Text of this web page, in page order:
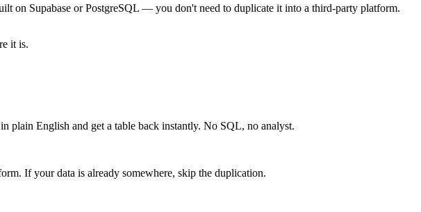
on Supabase or PostgreSQL — you don't need to duplicate it into a third-party platform.
it is.
plain English and get a table back instantly. No SQL, no analyst.
If your data is already somewhere, skip the duplication.